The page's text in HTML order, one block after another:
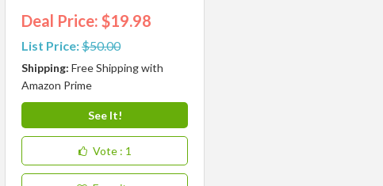
Deal Price: $19.98
List Price:$50.00
Shipping: Free Shipping with
Amazon Prime
See It!
Vote : 1